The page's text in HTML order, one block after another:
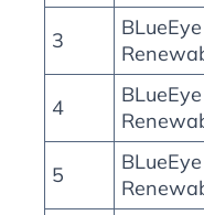
3
4
5